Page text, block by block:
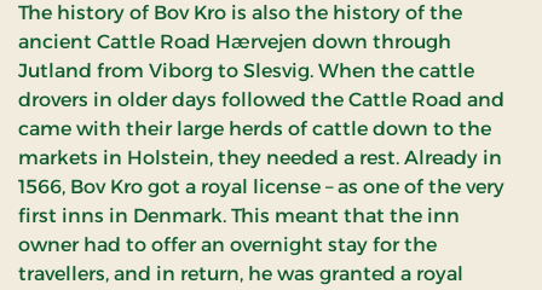
The history of Bov Kro is also the history of the
ancient Cattle Road Hærvejen down through
Jutland from Viborg to Slesvig. When the cattle
drovers in older days followed the Cattle Road and
came with their large herds of cattle down to the
markets in Holstein, they needed a rest. Already in
1566, Bov Kro got a royal license – as one of the very
first inns in Denmark. This meant that the inn
owner had to offer an overnight stay for the
travellers, and in return, he was granted a royal